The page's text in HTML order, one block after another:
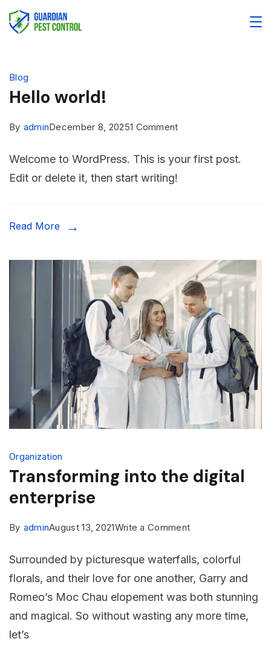
Blog
Hello world!
By adminDecember 8, 20251 Comment
Welcome to WordPress. This is your first post.
Edit or delete it, then start writing!
Read More
Organization
Transforming into the digital
enterprise
By adminAugust 13, 2021Write a Comment
Surrounded by picturesque waterfalls, colorful
florals, and their love for one another, Garry and
Romeo’s Moc Chau elopement was both stunning
and magical. So without wasting any more time,
let’s